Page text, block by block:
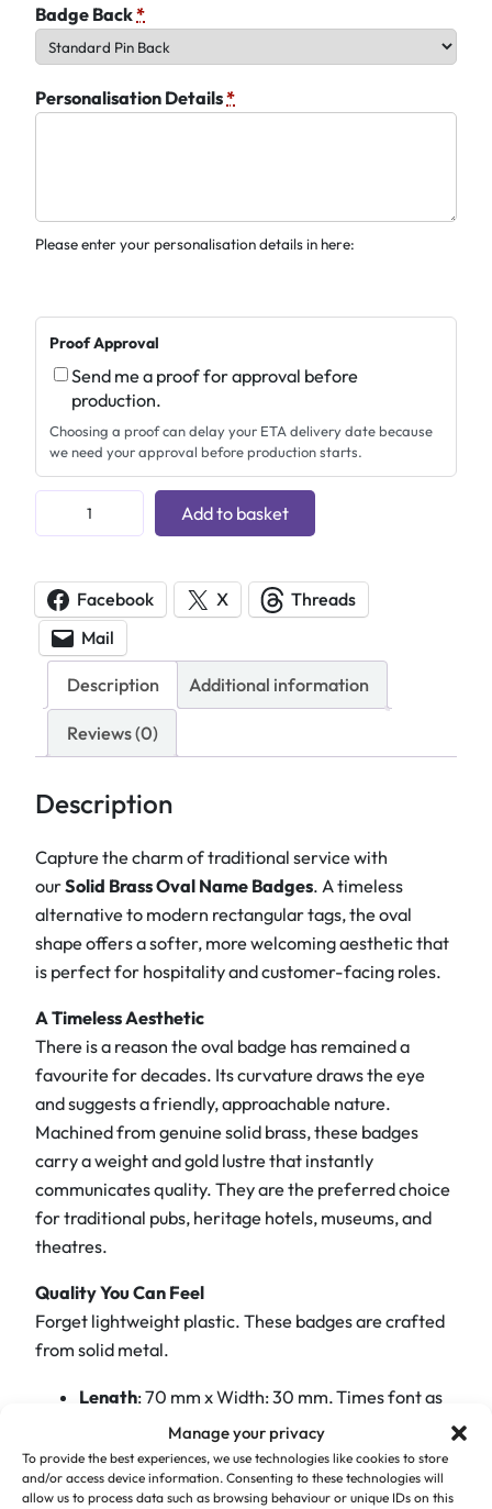
Manage your privacy
To provide the best experiences, we use technologies like cookies to store
and/or access device information. Consenting to these technologies will
allow us to process data such as browsing behaviour or unique IDs on this
Badge Back*
Personalisation Details*
Please enter your personalisation details in here:
Proof Approval
Send me a proof for approval before
production.
Choosing a proof can delay your ETA delivery date because
we need your approval before production starts.
u
t
o
n
r
a
v
e
a
s
N
a
m
e
B
a
d
g
–
E
l
n
t
Add to basket
Facebook X
Threads
Mail
Description Additional information
Reviews (0)
Description
Capture the charm of traditional service with
ourSolid Brass Oval Name Badges. A timeless
alternative to modern rectangular tags, the oval
shape offers a softer, more welcoming aesthetic that
is perfect for hospitality and customer-facing roles.
A Timeless Aesthetic
There is a reason the oval badge has remained a
favourite for decades. Its curvature draws the eye
and suggests a friendly, approachable nature.
Machined from genuine solid brass, these badges
carry a weight and gold lustre that instantly
communicates quality. They are the preferred choice
for traditional pubs, heritage hotels, museums, and
theatres.
Quality You Can Feel
Forget lightweight plastic. These badges are crafted
from solid metal.
Length: 70 mm x Width: 30 mm, Times font as
The Finish:The polished brass surface provides
a premium background for your staff details.